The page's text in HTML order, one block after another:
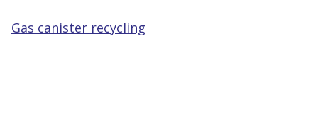
Gas canister recycling